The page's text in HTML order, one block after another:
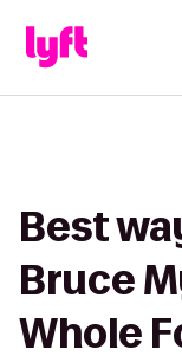
Best
Bruce
Whole